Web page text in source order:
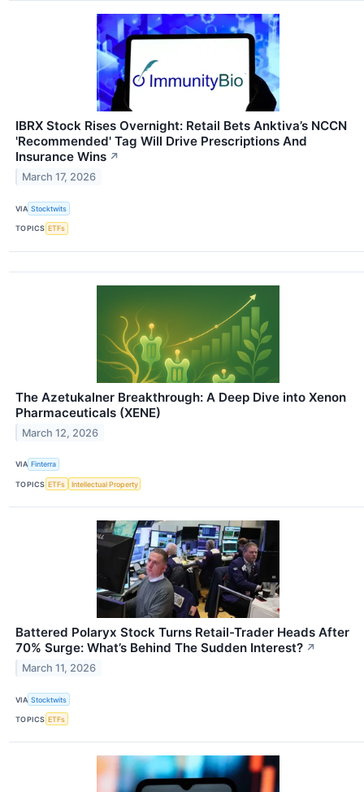
IBRX Stock Rises Overnight: Retail Bets Anktiva’s NCCN
'Recommended' Tag Will Drive Prescriptions And
Insurance Wins ↗
March 17, 2026
VIA Stocktwits
TOPICS ETFs
The Azetukalner Breakthrough: A Deep Dive into Xenon
Pharmaceuticals (XENE)
March 12, 2026
VIA Finterra
TOPICS ETFs Intellectual Property
Battered Polaryx Stock Turns Retail-Trader Heads After
70% Surge: What’s Behind The Sudden Interest? ↗
March 11, 2026
VIA Stocktwits
TOPICS ETFs